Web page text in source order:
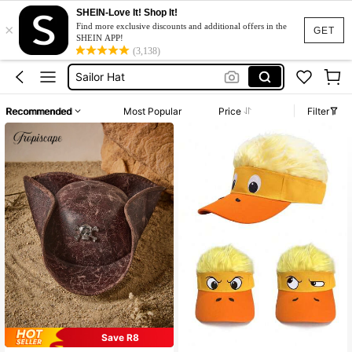
GET
×
SHEIN-Love It! Shop It!
Find more exclusive discounts and additional offers in the
SHEIN APP!
(3,138)
Captain Hat
Pirate Hat
Sailor Hat
Pirate Costume
Captain Hat
Pirate Hat
Recommended Most Popular Price Filter
Save R8